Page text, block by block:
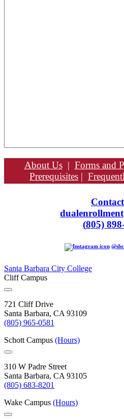
About Us| Forms and
Prerequisites |
(805)
Santa Barbara City College
Cliff Campus
721 Cliff Drive
Santa Barbara, CA 93109
(805) 965-0581
Schott Campus (Hours)
310 W Padre Street
Santa Barbara, CA 93105
(805) 683-8201
Wake Campus (Hours)